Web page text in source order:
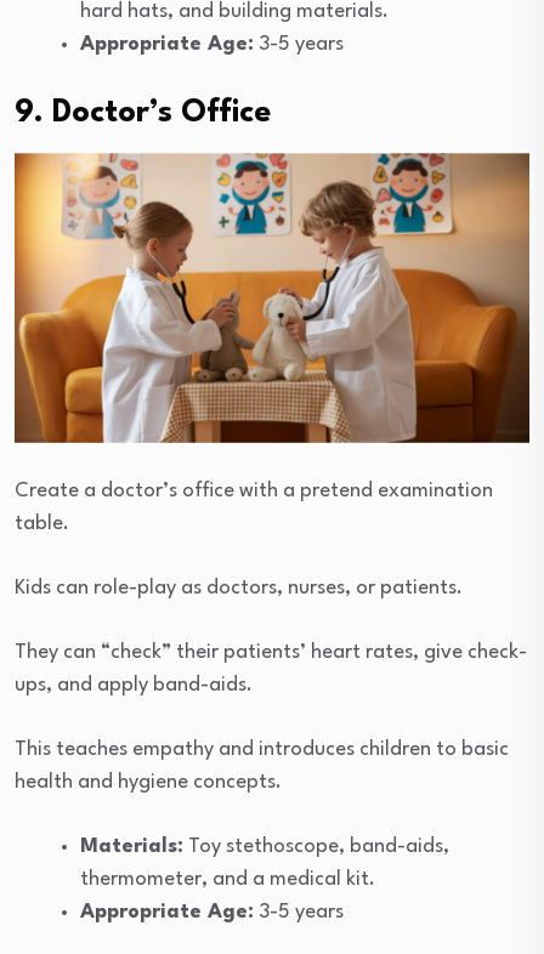
hard hats, and building materials.
Appropriate Age: 3-5 years
9. Doctor’s Office
Create a doctor’s office with a pretend examination
table.
Kids can role-play as doctors, nurses, or patients.
They can “check” their patients’ heart rates, give check-
ups, and apply band-aids.
This teaches empathy and introduces children to basic
health and hygiene concepts.
Materials: Toy stethoscope, band-aids,
thermometer, and a medical kit.
Appropriate Age: 3-5 years